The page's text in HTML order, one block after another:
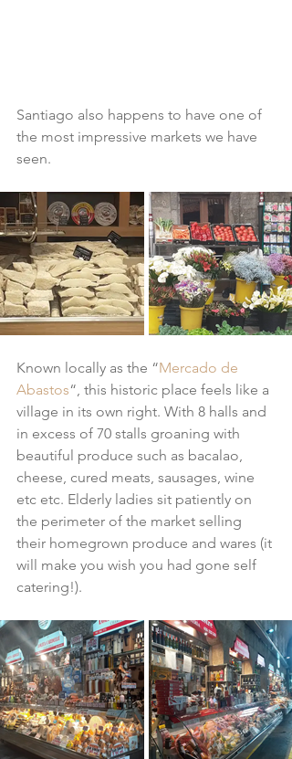
Santiago also happens to have one of
the most impressive markets we have
seen.
Known locally as the “Mercado de
Abastos“, this historic place feels like a
village in its own right. With 8 halls and
in excess of 70 stalls groaning with
beautiful produce such as bacalao,
cheese, cured meats, sausages, wine
etc etc. Elderly ladies sit patiently on
the perimeter of the market selling
their homegrown produce and wares (it
will make you wish you had gone self
catering!).